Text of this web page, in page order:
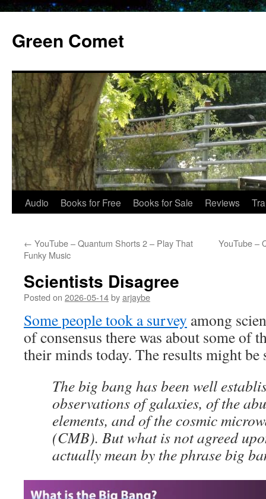
content
Green Comet
Audio Books for Free Books for Sale Reviews
← YouTube – Quantum Shorts 2 – Play That
Funky Music
YouTube –
Scientists Disagree
Posted on 2026-05-14byarjaybe
Some people took a survey among
of consensus there was about some of
their minds today. The results might
The big bang has been well
observations of galaxies, of the
elements, and of the cosmic
(CMB). But what is not agreed
actually mean by the phrase big